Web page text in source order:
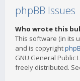
phpBB Issues
Who wrote this
This software (in its
and is copyright
GNU General Public
freely distributed.